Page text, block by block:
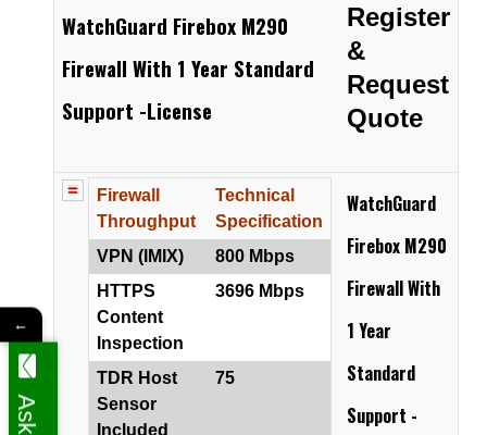
WatchGuard Firebox M290
Firewall With 1 Year Standard
Support -License
Register
&
Request
Quote
Firewall
Throughput
Technical
Specification
VPN (IMIX)
800 Mbps
HTTPS
Content
Inspection
3696 Mbps
TDR Host
Sensor
Included
75
WatchGuard
Firebox M290
FirewallWith
1 Year
Standard
Support -
←